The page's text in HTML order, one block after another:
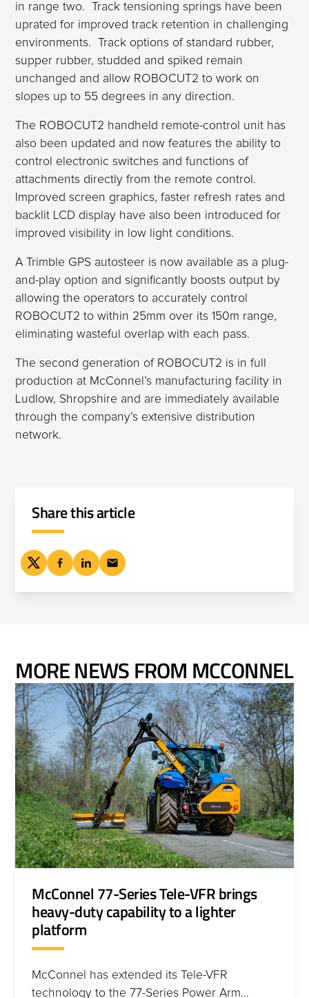
in range two. Track tensioning springs have been
uprated for improved track retention in challenging
environments. Track options of standard rubber,
supper rubber, studded and spiked remain
unchanged and allow ROBOCUT2 to work on
slopes up to 55 degrees in any direction.
The ROBOCUT2 handheld remote-control unit has
also been updated and now features the ability to
control electronic switches and functions of
attachments directly from the remote control.
Improved screen graphics, faster refresh rates and
backlit LCD display have also been introduced for
improved visibility in low light conditions.
A Trimble GPS autosteer is now available as a plug-
and-play option and significantly boosts output by
allowing the operators to accurately control
ROBOCUT2 to within 25mm over its 150m range,
eliminating wasteful overlap with each pass.
The second generation of ROBOCUT2 is in full
production at McConnel’s manufacturing facility in
Ludlow, Shropshire and are immediately available
through the company’s extensive distribution
network.
Share this article
MORE NEWS FROM MCCONNEL
McConnel 77-Series Tele-VFR brings
heavy-duty capability to a lighter
platform
McConnel has extended its Tele-VFR
technology to the 77-Series Power Arm